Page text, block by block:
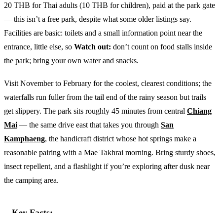
20 THB for Thai adults (10 THB for children), paid at the park gate
— this isn’t a free park, despite what some older listings say.
Facilities are basic: toilets and a small information point near the
entrance, little else, so Watch out: don’t count on food stalls inside
the park; bring your own water and snacks.
Visit November to February for the coolest, clearest conditions; the
waterfalls run fuller from the tail end of the rainy season but trails
get slippery. The park sits roughly 45 minutes from central Chiang
Mai — the same drive east that takes you through San
Kamphaeng, the handicraft district whose hot springs make a
reasonable pairing with a Mae Takhrai morning. Bring sturdy shoes,
insect repellent, and a flashlight if you’re exploring after dusk near
the camping area.